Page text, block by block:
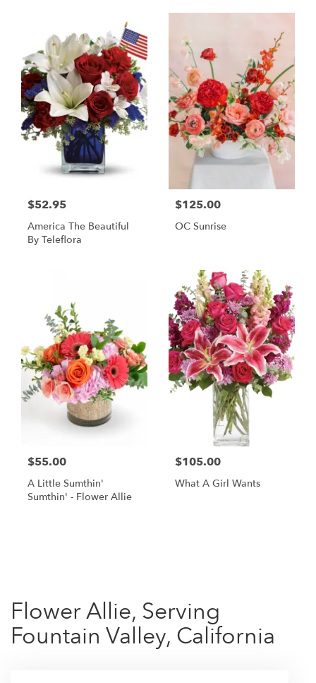
$52.95
America The Beautiful
By Teleflora
$125.00
OC Sunrise
$55.00
A Little Sumthin'
Sumthin' - Flower Allie
$105.00
What A Girl Wants
Flower Allie, Serving
Fountain Valley, California